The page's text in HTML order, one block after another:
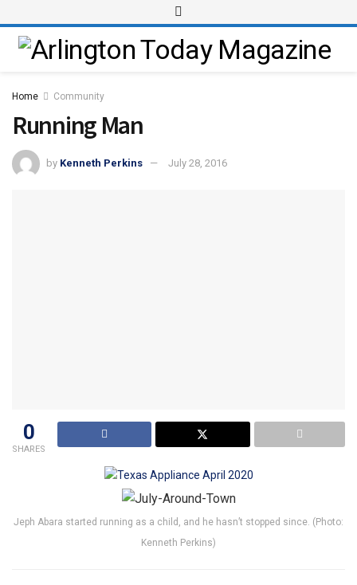
Home Community
Running Man
by Kenneth Perkins July 28, 2016
0
SHARES
Jeph Abara started running as a child, and he hasn’t stopped since. (Photo:
Kenneth Perkins)